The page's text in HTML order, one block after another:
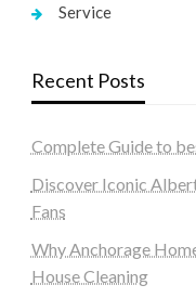
Service
Recent Posts
Complete Guide to
Discover Iconic
Fans
Why Anchorage
House Cleaning